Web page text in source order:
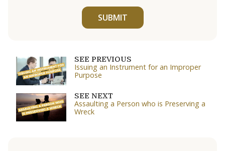
SUBMIT
SEE PREVIOUS
Issuing an Instrument for an Improper
Purpose
SEE NEXT
Assaulting a Person who is Preserving a
Wreck